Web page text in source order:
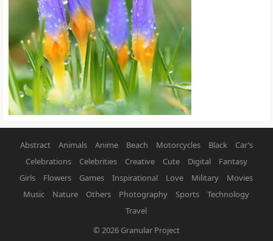
Abstract Animals Anime Beach Motorcycles Black
Car’s
Celebrations
Celebrities Creative Cute Digital
Fantasy
Girls
Flowers Games Inspirational Love Military
Movies
Music
Nature Others Photography Sports
Technology
Travel
© 2026 Granular Project